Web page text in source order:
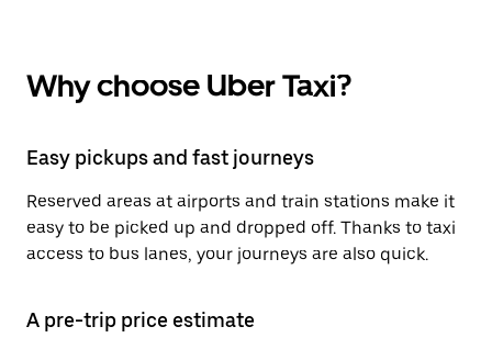
Why choose Uber Taxi?
Easy pickups and fast journeys
Reserved areas at airports and train stations make it
easy to be picked up and dropped off. Thanks to taxi
access to bus lanes, your journeys are also quick.
A pre-trip price estimate